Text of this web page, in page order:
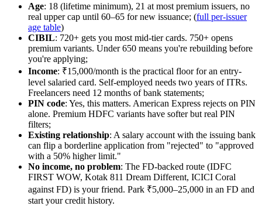
Age: 18 (lifetime minimum), 21 at most premium issuers, no
real upper cap until 60–65 for new issuance; (full per-issuer
age table)
CIBIL: 720+ gets you most mid-tier cards. 750+ opens
premium variants. Under 650 means you're rebuilding before
you're applying;
Income: ₹15,000/month is the practical floor for an entry-
level salaried card. Self-employed needs two years of ITRs.
Freelancers need 12 months of bank statements;
PIN code: Yes, this matters. American Express rejects on PIN
alone. Premium HDFC variants have softer but real PIN
filters;
Existing relationship: A salary account with the issuing bank
can flip a borderline application from "rejected" to "approved
with a 50% higher limit."
No income, no problem: The FD-backed route (IDFC
FIRST WOW, Kotak 811 Dream Different, ICICI Coral
against FD) is your friend. Park ₹5,000–25,000 in an FD and
start your credit history.